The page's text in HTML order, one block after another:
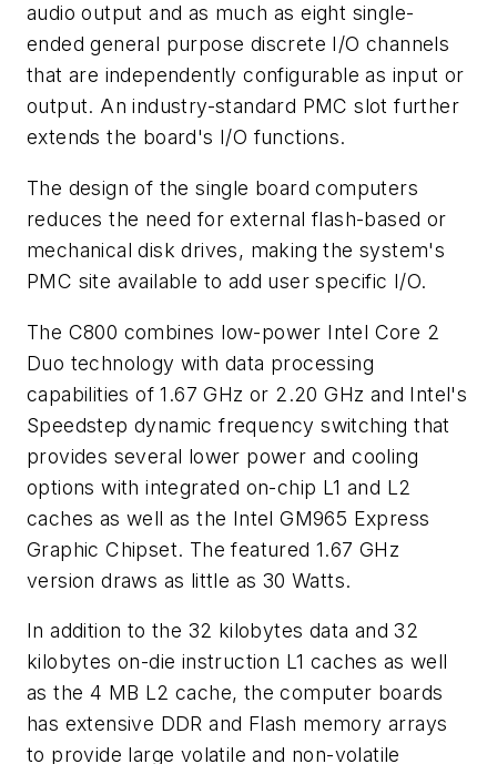
audio output and as much as eight single-
ended general purpose discrete I/O channels
that are independently configurable as input or
output. An industry-standard PMC slot further
extends the board's I/O functions.
The design of the single board computers
reduces the need for external flash-based or
mechanical disk drives, making the system's
PMC site available to add user specific I/O.
The C800 combines low-power Intel Core 2
Duo technology with data processing
capabilities of 1.67 GHz or 2.20 GHz and Intel's
Speedstep dynamic frequency switching that
provides several lower power and cooling
options with integrated on-chip L1 and L2
caches as well as the Intel GM965 Express
Graphic Chipset. The featured 1.67 GHz
version draws as little as 30 Watts.
In addition to the 32 kilobytes data and 32
kilobytes on-die instruction L1 caches as well
as the 4 MB L2 cache, the computer boards
has extensive DDR and Flash memory arrays
to provide large volatile and non-volatile